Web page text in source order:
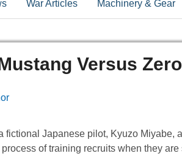
War Articles Machinery & Gear
Versus
fictional Japanese pilot, Kyuzo
of training recruits when they